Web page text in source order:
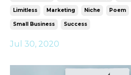
Limitless Marketing Niche Poem
Small Business Success
Jul 30, 2020